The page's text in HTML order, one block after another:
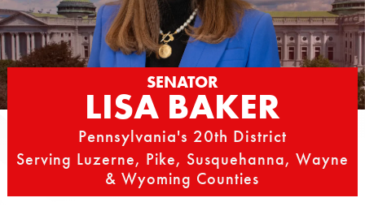
SENATOR
LISA BAKER
Pennsylvania's 20th District
Serving Luzerne, Pike, Susquehanna, Wayne
& Wyoming Counties